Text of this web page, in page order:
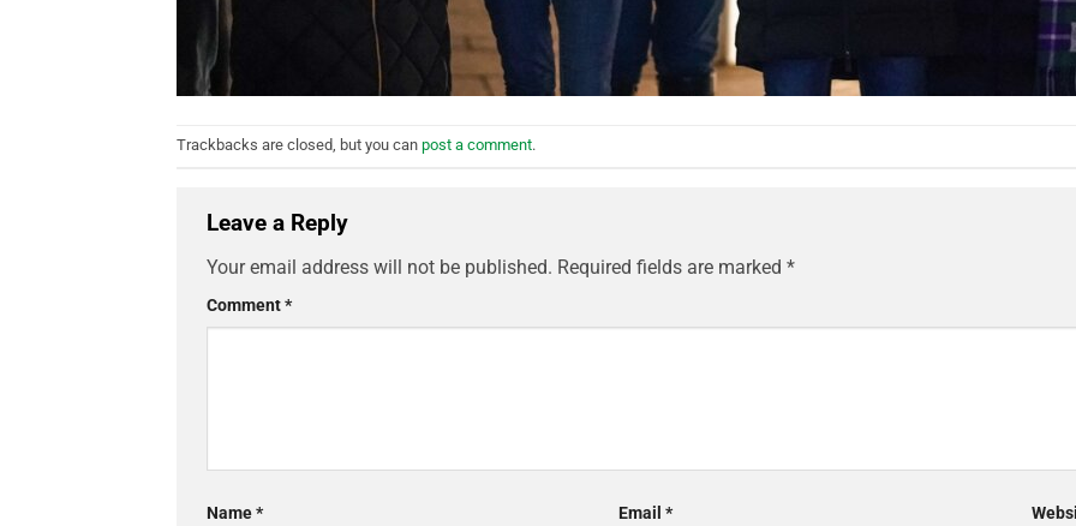
Trackbacks are closed, but you can post a comment.
Leave a Reply
Your email address will not be published. Required fields are marked *
Comment*
Name* Email*